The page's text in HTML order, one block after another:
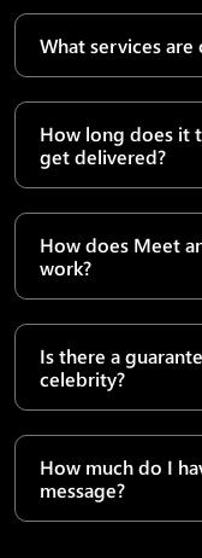
What services
How long does it
get delivered?
How does Meet
work?
Is there a
celebrity?
How much do I
message?